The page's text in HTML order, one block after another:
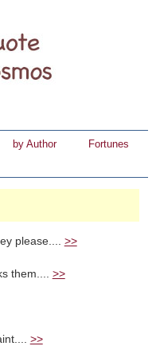
by Author
Fortunes
please.... >>
them.... >>
>>